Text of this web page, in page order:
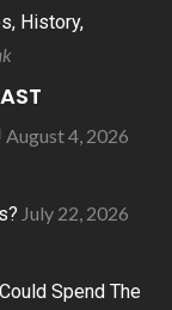
History,
August 4, 2026
July 22, 2026
Spend The